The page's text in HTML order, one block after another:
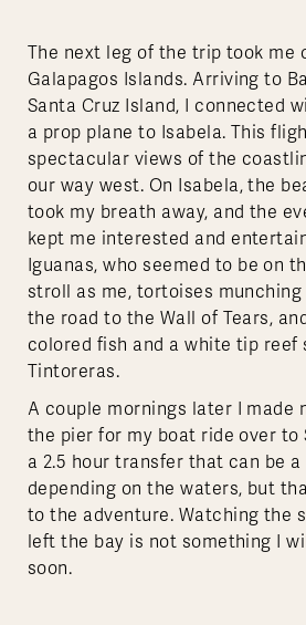
The next leg of the trip took me
Galapagos Islands. Arriving to
Santa Cruz Island, I connected
a prop plane to Isabela. This
spectacular views of the
our way west. On Isabela, the
took my breath away, and the
kept me interested and
Iguanas, who seemed to be on
stroll as me, tortoises munching
the road to the Wall of Tears,
colored fish and a white tip reef
Tintoreras.
A couple mornings later I made
the pier for my boat ride over to
a 2.5 hour transfer that can be a
depending on the waters, but
to the adventure. Watching the
left the bay is not something I
soon.